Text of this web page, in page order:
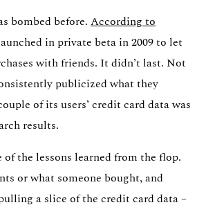
bombed before. According to
in private beta in 2009 to let
with friends. It didn’t last. Not
publicized what they
of its users’ credit card data was
results.
of the lessons learned from the flop.
or what someone bought, and
a slice of the credit card data –